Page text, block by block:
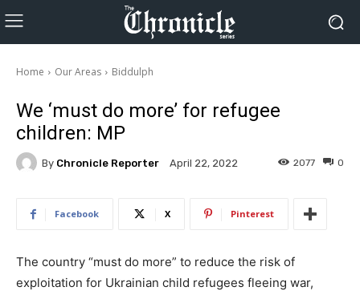
Home Our Areas Biddulph
We ‘must do more’ for refugee
children: MP
By Chronicle Reporter April 22, 2022 0
2077
Facebook X Pinterest
The country “must do more” to reduce the risk of
exploitation for Ukrainian child refugees fleeing war,